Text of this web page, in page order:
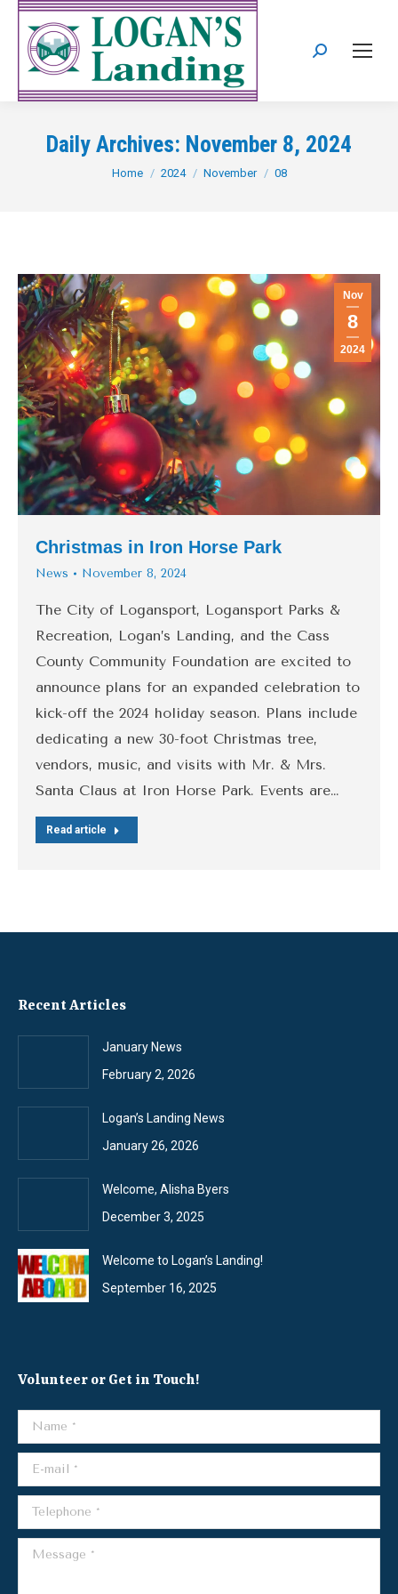
Search:
Daily Archives: November 8, 2024
You are here:
Home 2024 November 08
Nov
8
2024
Christmas in Iron Horse Park
News November 8, 2024
The City of Logansport, Logansport Parks &
Recreation, Logan’s Landing, and the Cass
County Community Foundation are excited to
announce plans for an expanded celebration to
kick-off the 2024 holiday season. Plans include
dedicating a new 30-foot Christmas tree,
vendors, music, and visits with Mr. & Mrs.
Santa Claus at Iron Horse Park. Events are…
Read article
Recent Articles
January News
February 2, 2026
Logan’s Landing News
January 26, 2026
Welcome, Alisha Byers
December 3, 2025
Welcome to Logan’s Landing!
September 16, 2025
Volunteer or Get in Touch!
Name *
E-mail *
Telephone *
Message *